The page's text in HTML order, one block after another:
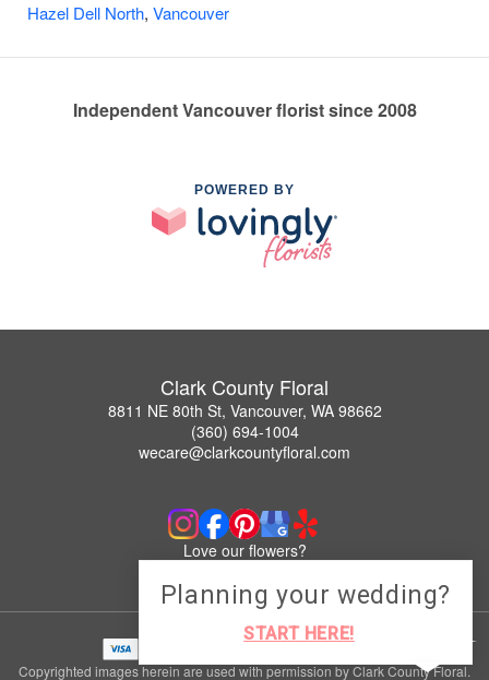
Hazel Dell North, Vancouver
Independent Vancouver florist since 2008
POWERED BY
Clark County Floral
8811 NE 80th St, Vancouver, WA 98662
(360) 694-1004
wecare@clarkcountyfloral.com
Love our flowers?
Copyrighted images herein are used with permission by Clark County Floral.
Planning your wedding?
START HERE!